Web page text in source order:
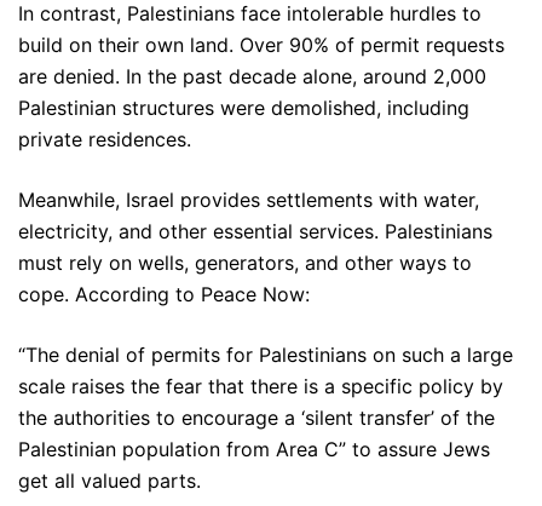
In contrast, Palestinians face intolerable hurdles to
build on their own land. Over 90% of permit requests
are denied. In the past decade alone, around 2,000
Palestinian structures were demolished, including
private residences.
Meanwhile, Israel provides settlements with water,
electricity, and other essential services. Palestinians
must rely on wells, generators, and other ways to
cope. According to Peace Now:
“The denial of permits for Palestinians on such a large
scale raises the fear that there is a specific policy by
the authorities to encourage a ‘silent transfer’ of the
Palestinian population from Area C” to assure Jews
get all valued parts.